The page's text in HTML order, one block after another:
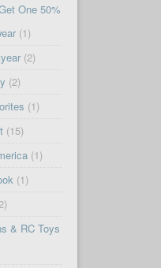
One 50%
(1)
(2)
(2)
(1)
(15)
(1)
(1)
& RC Toys